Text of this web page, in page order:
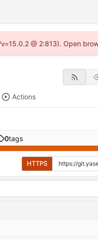
@ 2:813). Open
Actions
0tags
HTTPS